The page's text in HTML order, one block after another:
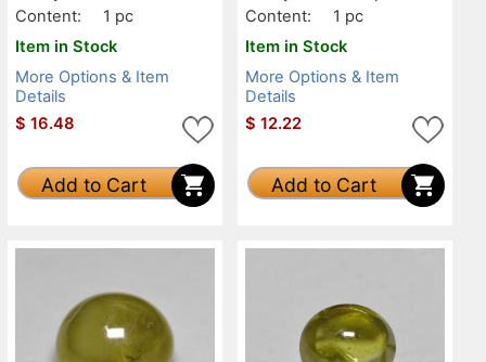
Content:
1 pc
Item in Stock
More Options & Item
Details
$ 16.48
Add to Cart
Content:
1 pc
Item in Stock
More Options & Item
Details
$ 12.22
Add to Cart